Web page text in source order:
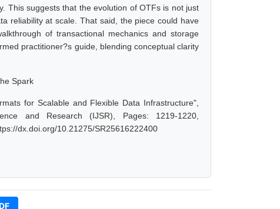
This suggests that the evolution of OTFs is not just
reliability at scale. That said, the piece could have
of transactional mechanics and storage
practitioner?s guide, blending conceptual clarity
Spark
for Scalable and Flexible Data Infrastructure",
and Research (IJSR), Pages: 1219-1220,
dx.doi.org/10.21275/SR25616222400